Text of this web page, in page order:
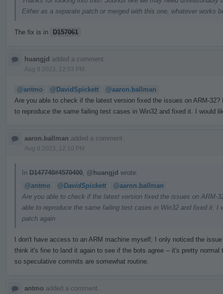
Either as a separate patch or merged with this one, whatever works
The fix is in D157061
huangjd added a comment.
Aug 8 2023, 12:03 PM
@antmo @DavidSpickett
@aaron.ballman
Are you able to check if the latest version fixed the issues on ARM-
to reproduce the same failing test cases in Win32 and fixed it. I would
aaron.ballman added a comment.
Aug 8 2023, 12:10 PM
In D147740#4570400 @huangjd wrote:
@antmo
@DavidSpickett
@aaron.ballman
Are you able to check if the latest version fixed the issues on ARM-
able to reproduce the same failing test cases in Win32 and fixed it. I
patch again
I don't have access to an ARM machine myself; I only noticed the
think it's fine to land it again to see if the bots agree -- it's pretty
so speculative commits are somewhat routine.
antmo added a comment.